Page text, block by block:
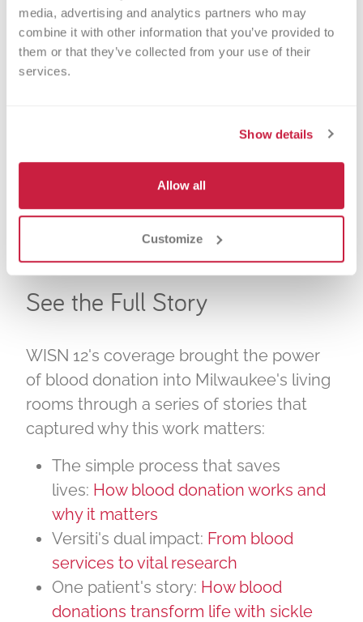
media, advertising and analytics partners who may
combine it with other information that you’ve provided to
them or that they’ve collected from your use of their
services.
Show details
Allow all
Customize
Twenty-two people walked into Versiti on
King on Wednesday morning, curious to
learn their blood type and how they can
knowledge that could save lives.
Ten of them discovered they carry the Ro
blood type, a rare and critically needed
match forpatients with sickle cell
. Six of those people scheduled
donations on the spot.
See the Full Story
WISN 12's coverage brought the power
of blood donation into Milwaukee's living
rooms through a series of stories that
captured why this work matters:
The simple process that saves
lives: How blood donation works and
why it matters
Versiti's dual impact: From blood
services to vital research
One patient's story: How blood
donations transform life with sickle